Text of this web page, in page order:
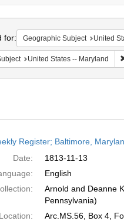
for: Geographic Subject United
United States -- Maryland
Register; Baltimore,
Date:
1813-11-13
English
Arnold and Deanne
Pennsylvania)
Arc.MS.56, Box 4,